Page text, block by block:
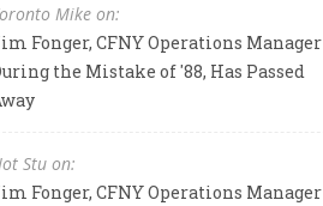
Mike on:
Fonger, CFNY Operations Manager
the Mistake of '88, Has Passed
Stu on:
Fonger, CFNY Operations Manager